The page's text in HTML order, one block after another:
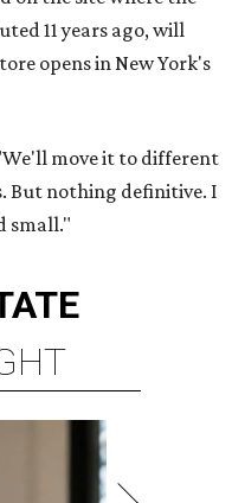
11 years ago, will
opens in New York's
move it to different
But nothing definitive. I
small."